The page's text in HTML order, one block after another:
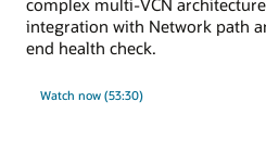
complex multi-VCN
integration with Network path
end health check.
Watch now (53:30)